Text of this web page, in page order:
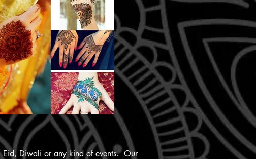
Eid, Diwali or any kind of events. Our